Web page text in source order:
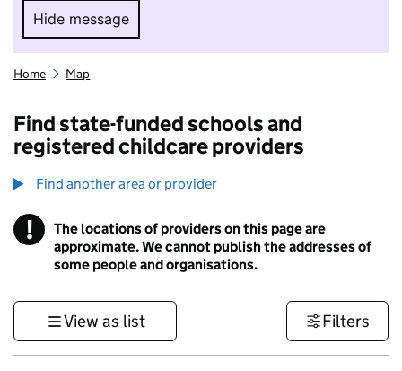
Hide message
Hide message. I do not want to take part in
Home Map
Find state-funded schools and
registered childcare providers
Find another area or provider
! Information
The locations of providers on this page are
approximate. We cannot publish the addresses of
some people and organisations.
View as list Filters